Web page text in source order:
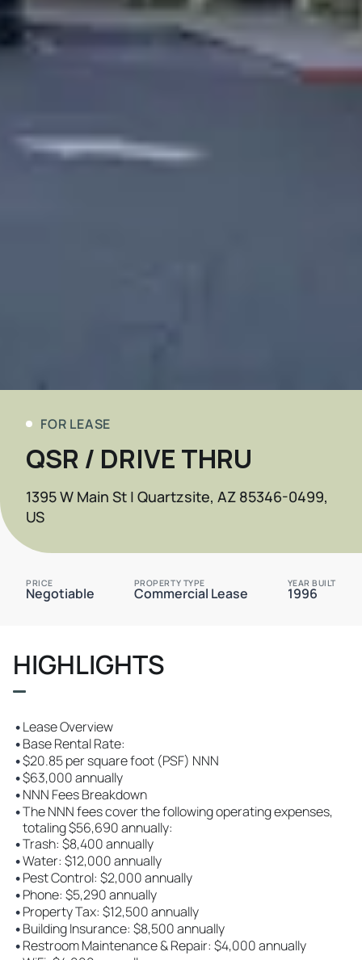
FOR LEASE
QSR / DRIVE THRU
1395 W Main St | Quartzsite, AZ 85346-0499,
US
PRICE
Negotiable
PROPERTY TYPE
Commercial Lease
YEAR BUILT
1996
HIGHLIGHTS
•Lease Overview
•Base Rental Rate:
•$20.85 per square foot (PSF) NNN
•$63,000 annually
•NNN Fees Breakdown
•The NNN fees cover the following operating expenses,
totaling $56,690 annually:
•Trash: $8,400 annually
•Water: $12,000 annually
•Pest Control: $2,000 annually
•Phone: $5,290 annually
•Property Tax: $12,500 annually
•Building Insurance: $8,500 annually
•Restroom Maintenance & Repair: $4,000 annually